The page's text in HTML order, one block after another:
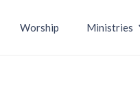
Worship Ministries